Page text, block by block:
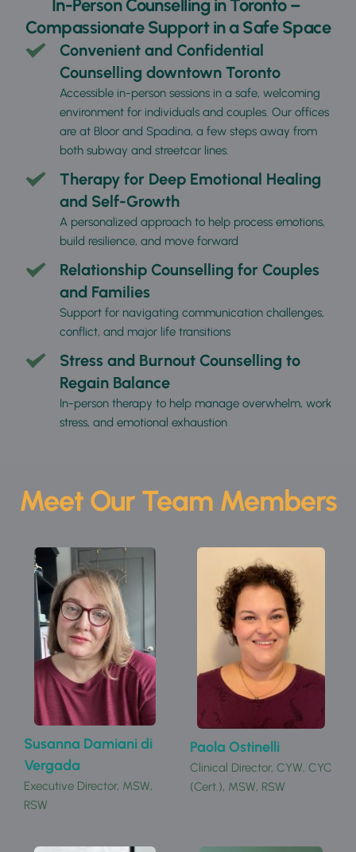
In-Person Counselling in Toronto –
Compassionate Support in a Safe Space
Convenient and Confidential
Counselling downtown Toronto
Accessible in-person sessions in a safe, welcoming
environment for individuals and couples. Our offices
are at Bloor and Spadina, a few steps away from
both subway and streetcar lines.
Therapy for Deep Emotional Healing
and Self-Growth
A personalized approach to help process emotions,
build resilience, and move forward
Relationship Counselling for Couples
and Families
Support for navigating communication challenges,
conflict, and major life transitions
Stress and Burnout Counselling to
Regain Balance
In-person therapy to help manage overwhelm, work
stress, and emotional exhaustion
Meet Our Team Members
Susanna Damiani di
Vergada
Executive Director, MSW,
RSW
Paola Ostinelli
Clinical Director, CYW, CYC
(Cert.), MSW, RSW